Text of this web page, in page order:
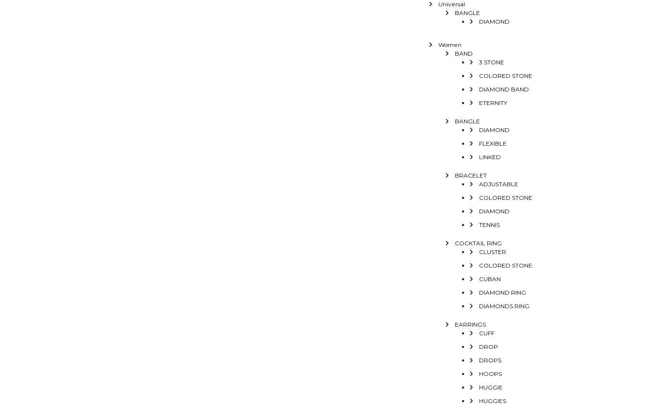
Universal
BANGLE
DIAMOND
Women
BAND
3 STONE
COLORED STONE
DIAMOND BAND
ETERNITY
BANGLE
DIAMOND
FLEXIBLE
LINKED
BRACELET
ADJUSTABLE
COLORED STONE
DIAMOND
TENNIS
COCKTAIL RING
CLUSTER
COLORED STONE
CUBAN
DIAMOND RING
DIAMONDS RING
EARRINGS
CUFF
DROP
DROPS
HOOPS
HUGGIE
HUGGIES